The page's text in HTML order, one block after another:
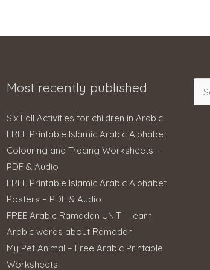
Most recently published
Six Fall Activities for children in Arabic
FREE Printable Islamic Arabic Alphabet
Colouring and Tracing Worksheets –
PDF & Audio
FREE Printable Islamic Arabic Alphabet
Posters – PDF & Audio
FREE Arabic Ramadan UNIT – learn
Arabic words about Ramadan
My Pet Animal – Free Arabic Printable
Worksheets